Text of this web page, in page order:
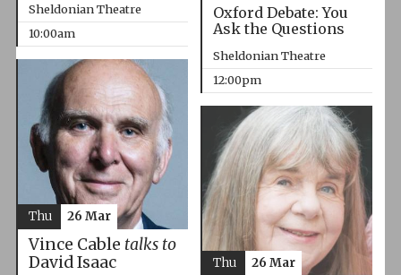
Sheldonian Theatre
10:00am
Oxford Debate: You
Ask the Questions
Sheldonian Theatre
12:00pm
Vince Cable talks to
David Isaac
Thu 26 Mar
Thu 26 Mar